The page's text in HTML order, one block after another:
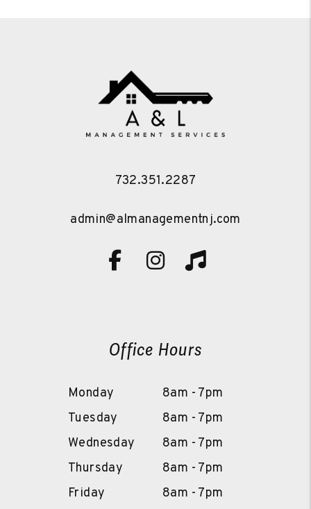
732.351.2287
admin@almanagementnj.com
FacebookInstagram
TikTok
Office Hours
Monday
8am - 7pm
Tuesday
8am - 7pm
Wednesday
8am - 7pm
Thursday
8am - 7pm
Friday
8am - 7pm